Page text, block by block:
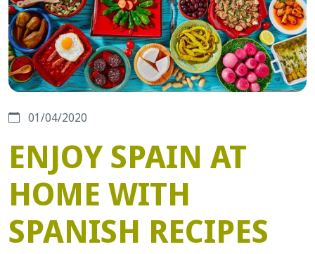
01/04/2020
ENJOY SPAIN AT
HOME WITH
SPANISH RECIPES